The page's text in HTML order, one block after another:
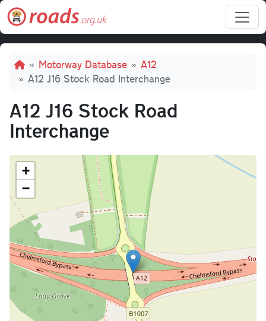
Skip to main content
Breadcrumb
Motorway Database
A12
A12 J16 Stock Road Interchange
A12 J16 Stock Road
Interchange
+
−